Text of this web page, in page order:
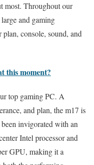
most. Throughout our
and gaming
console, sound, and
this moment?
top gaming PC. A
and plan, the m17 is
invigorated with an
Intel processor and
GPU, making it a